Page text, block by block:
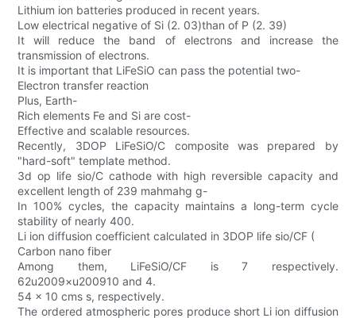
Lithium ion batteries produced in recent years.
Low electrical negative of Si (2. 03)than of P (2. 39)
It will reduce the band of electrons and increase the
transmission of electrons.
It is important that LiFeSiO can pass the potential two-
Electron transfer reaction
Plus, Earth-
Rich elements Fe and Si are cost-
Effective and scalable resources.
Recently, 3DOP LiFeSiO/C composite was prepared by
"hard-soft" template method.
3d op life sio/C cathode with high reversible capacity and
excellent length of 239 mahmahg g-
In 100% cycles, the capacity maintains a long-term cycle
stability of nearly 400.
Li ion diffusion coefficient calculated in 3DOP life sio/CF (
Carbon nano fiber
Among them, LiFeSiO/CF is 7 respectively.
62u2009×u200910 and 4.
54 × 10 cms s, respectively.
The ordered atmospheric pores produce short Li ion diffusion